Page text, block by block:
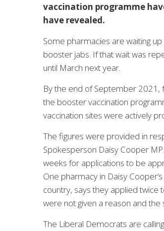
vaccination programme
have revealed.
Some pharmacies are waiting
booster jabs. If that wait was
until March next year.
By the end of September 2021,
the booster vaccination
vaccination sites were actively
The figures were provided in
Spokesperson Daisy Cooper
weeks for applications to be
One pharmacy in Daisy
country, says they applied
were not given a reason and
The Liberal Democrats are